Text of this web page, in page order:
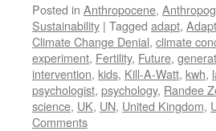
Posted in Anthropocene,
Sustainability | Tagged adapt,
Climate Change Denial, climate
experiment, Fertility, Future,
intervention, kids, Kill-A-Watt, kwh,
psychologist, psychology, Randee
science, UK, UN, United Kingdom,
Comments